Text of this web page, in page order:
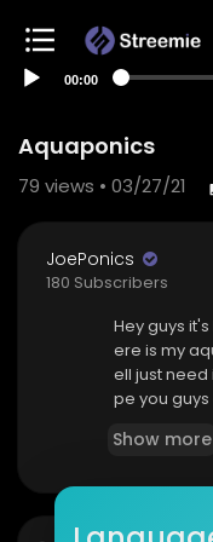
00:00
Aquaponics
79 views • 03/27/21
JoePonics
180 Subscribers
Hey guys
ere is my
ell just need
pe you
Show more